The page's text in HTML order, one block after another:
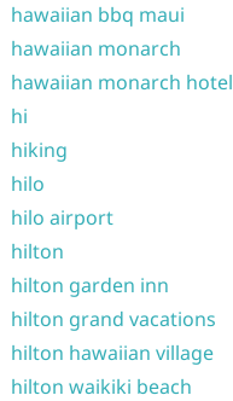
hawaiian bbq maui
hawaiian monarch
hawaiian monarch hotel
hi
hiking
hilo
hilo airport
hilton
hilton garden inn
hilton grand vacations
hilton hawaiian village
hilton waikiki beach